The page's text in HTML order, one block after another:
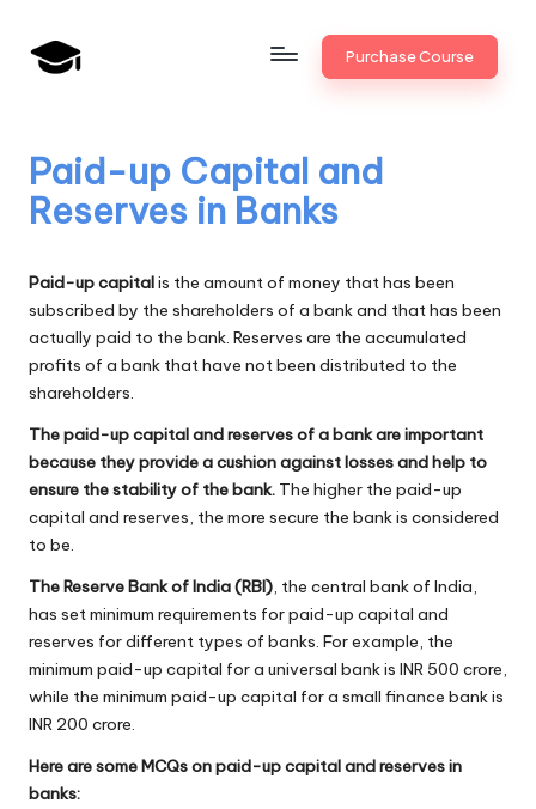
Skip
a
n
k
U
n
i
v
.i
n
Bank
Promotion
Purchase Course
Paid-up Capital and
Reserves in Banks
Paid-up capitalis the amount of money that has been
subscribed by the shareholders of a bank and that has been
actually paid to the bank. Reserves are the accumulated
profits of a bank that have not been distributed to the
shareholders.
The paid-up capital and reserves of a bank are important
because they provide a cushion against losses and help to
ensure the stability of the bank. The higher the paid-up
capital and reserves, the more secure the bank is considered
to be.
The Reserve Bank of India (RBI), the central bank of India,
has set minimum requirements for paid-up capital and
reserves for different types of banks. For example, the
minimum paid-up capital for a universal bank is INR 500 crore,
while the minimum paid-up capital for a small finance bank is
INR 200 crore.
Here are some MCQs on paid-up capital and reserves in
banks: